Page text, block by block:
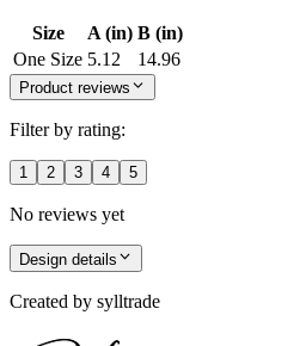
Size A (in) B (in)
One Size 5.12 14.96
Product reviews
Filter by rating:
1 2 3 4 5
No reviews yet
Design details
Created by sylltrade